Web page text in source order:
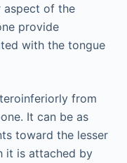
aspect of the
provide
with the tongue
from
It can be as
toward the lesser
it is attached by